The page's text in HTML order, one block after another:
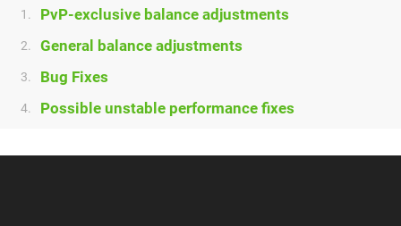
1. PvP-exclusive balance adjustments
2. General balance adjustments
3. Bug Fixes
4. Possible unstable performance fixes